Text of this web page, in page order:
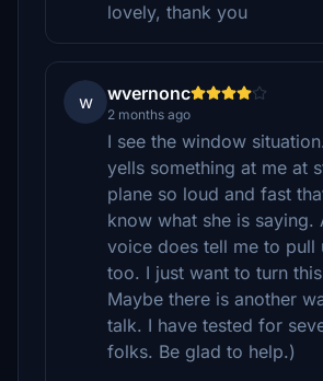
lovely, thank you
w wvernonc
2 months ago
I see the window
yells something at me at
plane so loud and fast
know what she is saying.
voice does tell me to pull
too. I just want to turn
Maybe there is another
talk. I have tested for
folks. Be glad to help.)